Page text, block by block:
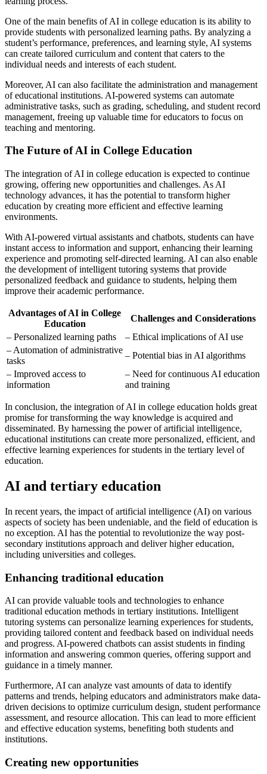
One of the main benefits of AI in college education is its ability to
provide students with personalized learning paths. By analyzing a
student’s performance, preferences, and learning style, AI systems
can create tailored curriculum and content that caters to the
individual needs and interests of each student.
Moreover, AI can also facilitate the administration and management
of educational institutions. AI-powered systems can automate
administrative tasks, such as grading, scheduling, and student record
management, freeing up valuable time for educators to focus on
teaching and mentoring.
The Future of AI in College Education
The integration of AI in college education is expected to continue
growing, offering new opportunities and challenges. As AI
technology advances, it has the potential to transform higher
education by creating more efficient and effective learning
environments.
With AI-powered virtual assistants and chatbots, students can have
instant access to information and support, enhancing their learning
experience and promoting self-directed learning. AI can also enable
the development of intelligent tutoring systems that provide
personalized feedback and guidance to students, helping them
improve their academic performance.
Advantages of AI in College
Education
Challenges and Considerations
– Personalized learning paths
– Ethical implications of AI use
– Automation of administrative
tasks
– Potential bias in AI algorithms
– Improved access to
information
– Need for continuous AI education
and training
In conclusion, the integration of AI in college education holds great
promise for transforming the way knowledge is acquired and
disseminated. By harnessing the power of artificial intelligence,
educational institutions can create more personalized, efficient, and
effective learning experiences for students in the tertiary level of
education.
AI and tertiary education
In recent years, the impact of artificial intelligence (AI) on various
aspects of society has been undeniable, and the field of education is
no exception. AI has the potential to revolutionize the way post-
secondary institutions approach and deliver higher education,
including universities and colleges.
Enhancing traditional education
AI can provide valuable tools and technologies to enhance
traditional education methods in tertiary institutions. Intelligent
tutoring systems can personalize learning experiences for students,
providing tailored content and feedback based on individual needs
and progress. AI-powered chatbots can assist students in finding
information and answering common queries, offering support and
guidance in a timely manner.
Furthermore, AI can analyze vast amounts of data to identify
patterns and trends, helping educators and administrators make data-
driven decisions to optimize curriculum design, student performance
assessment, and resource allocation. This can lead to more efficient
and effective education systems, benefiting both students and
institutions.
Creating new opportunities